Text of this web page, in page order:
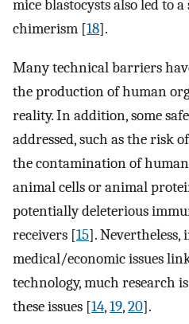
mice blastocysts also led to
chimerism [18].
Many technical barriers
the production of human
reality. In addition, some
addressed, such as the risk
the contamination of
animal cells or animal
potentially deleterious
receivers [15].
medical/economic issues
technology, much research
these issues [14,19,20].